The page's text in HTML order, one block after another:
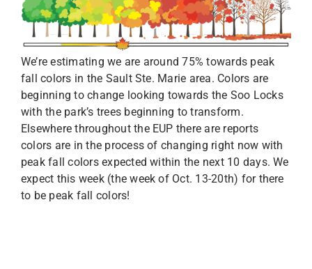
We’re estimating we are around 75% towards peak
fall colors in the Sault Ste. Marie area. Colors are
beginning to change looking towards the Soo Locks
with the park’s trees beginning to transform.
Elsewhere throughout the EUP there are reports
colors are in the process of changing right now with
peak fall colors expected within the next 10 days. We
expect this week (the week of Oct. 13-20th) for there
to be peak fall colors!